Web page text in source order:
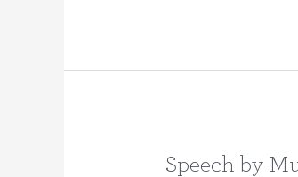
Speech by
Speech